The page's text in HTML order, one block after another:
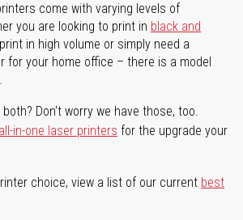
come with varying levels of
you are looking to print in black and
in high volume or simply need a
for your home office – there is a model
Don't worry we have those, too.
in-one laser printers for the upgrade your
choice, view a list of our current best